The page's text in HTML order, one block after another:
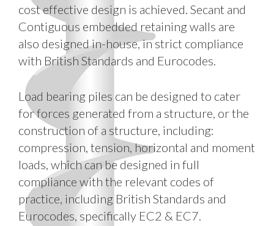
cost effective design is achieved. Secant and
Contiguous embedded retaining walls are
also designed in-house, in strict compliance
with British Standards and Eurocodes.
Load bearing piles can be designed to cater
for forces generated from a structure, or the
construction of a structure, including:
compression, tension, horizontal and moment
loads, which can be designed in full
compliance with the relevant codes of
practice, including British Standards and
Eurocodes, specifically EC2 & EC7.